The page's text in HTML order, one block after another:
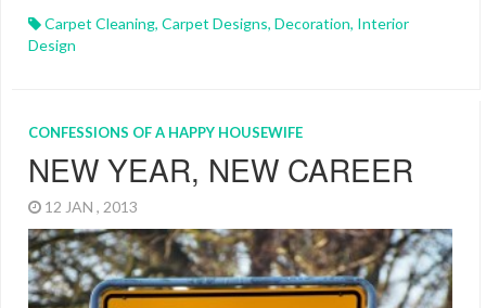
Carpet Cleaning, Carpet Designs, Decoration, Interior
Design
CONFESSIONS OF A HAPPY HOUSEWIFE
NEW YEAR, NEW CAREER
12 JAN , 2013